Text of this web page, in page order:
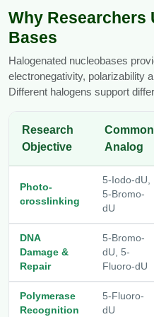
Packaging & Fill-Finish
Peptide-Drug Conjugation
Peptide-Small Molecule/
Conjugation (Non-Drug)
Why Researchers
Bases
Halogenated nucleobases
electronegativity, polarizability
Different halogens support
Research
Objective
Common
Analog
Photo-
crosslinking
5-Iodo-dU,
5-Bromo-
dU
DNA
Damage &
Repair
5-Bromo-
dU, 5-
Fluoro-dU
Polymerase
Recognition
5-Fluoro-
dU